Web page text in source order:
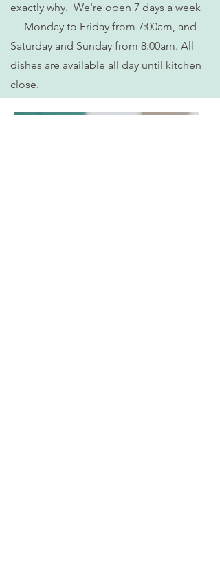
exactly why. We're open 7 days a week
— Monday to Friday from 7:00am, and
Saturday and Sunday from 8:00am. All
dishes are available all day until kitchen
close.